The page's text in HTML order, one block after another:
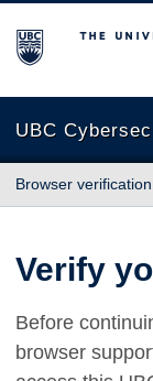
The University of
UBC
Browser verification
Verify
Before
browser